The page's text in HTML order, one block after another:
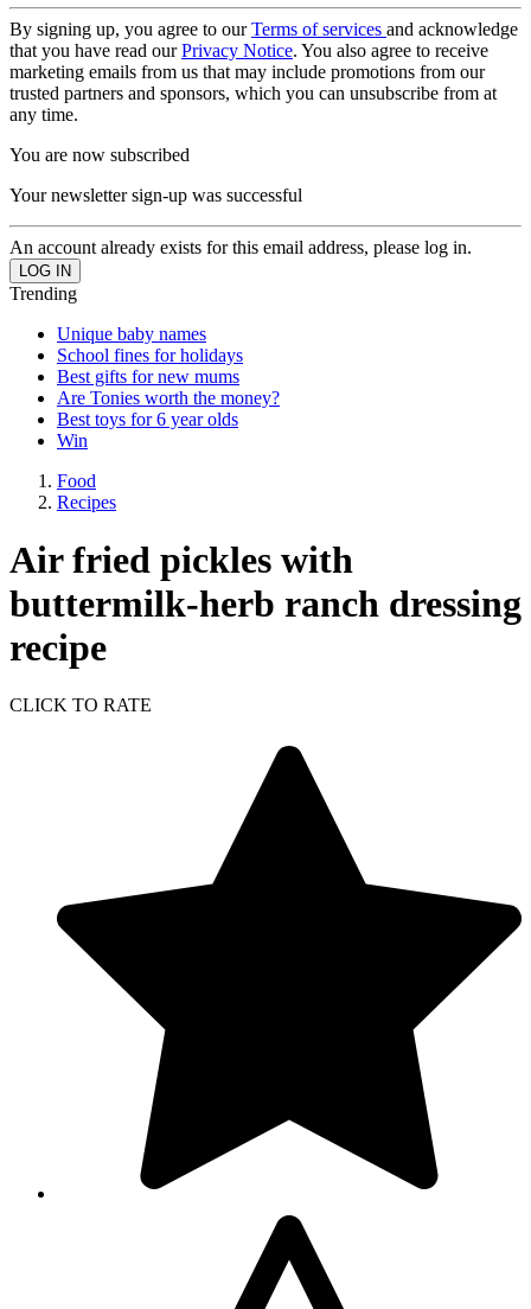
By signing up, you agree to ourTerms of services and acknowledge
that you have read ourPrivacy Notice. You also agree to receive
marketing emails from us that may include promotions from our
trusted partners and sponsors, which you can unsubscribe from at
any time.
You are now subscribed
Your newsletter sign-up was successful
An account already exists for this email address, please log in.
Trending
Unique baby names
School fines for holidays
Best gifts for new mums
Are Tonies worth the money?
Best toys for 6 year olds
Win
Food
Recipes
Air fried pickles with
buttermilk-herb ranch dressing
recipe
CLICK TO RATE